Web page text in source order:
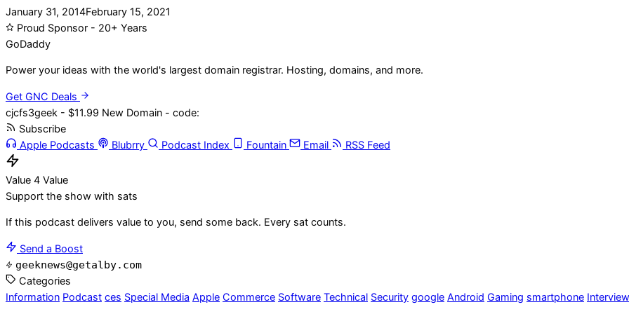
January 31, 2014February 15, 2021
Proud Sponsor - 20+ Years
GoDaddy
Power your ideas with the world's largest domain registrar. Hosting, domains, and more.
Get GNC Deals
cjcfs3geek - $11.99 New Domain - code:
Subscribe
Apple Podcasts
Blubrry Podcast Index Fountain Email RSS Feed
Value 4 Value
Support the show with sats
If this podcast delivers value to you, send some back. Every sat counts.
Send a Boost
geeknews@getalby.com
Categories
Information Podcast ces Special Media Apple Commerce Software Technical Security google Android Gaming smartphone Interview